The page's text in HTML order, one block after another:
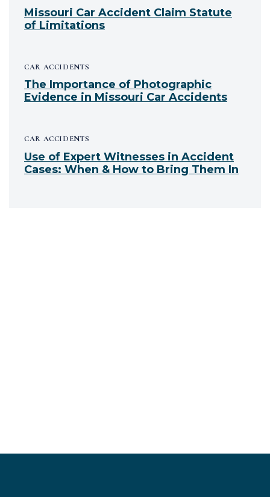
Missouri Car Accident Claim Statute
of Limitations
CAR ACCIDENTS
The Importance of Photographic
Evidence in Missouri Car Accidents
CAR ACCIDENTS
Use of Expert Witnesses in Accident
Cases: When & How to Bring Them In